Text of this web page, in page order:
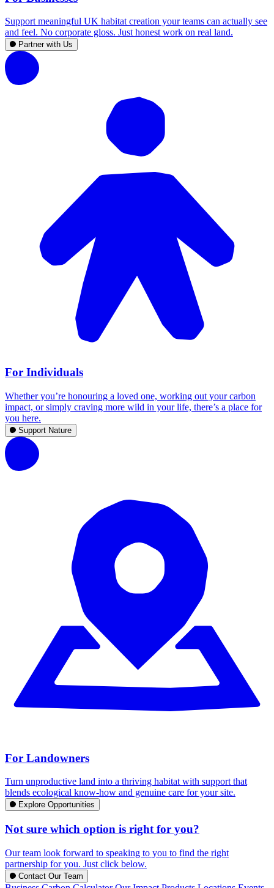
Support meaningful UK habitat creation your teams can actually see
and feel. No corporate gloss. Just honest work on real land.
Partner with Us
For Individuals
Whether you’re honouring a loved one, working out your carbon
impact, or simply craving more wild in your life, there’s a place for
you here.
Support Nature
For Landowners
Turn unproductive land into a thriving habitat with support that
blends ecological know-how and genuine care for your site.
Explore Opportunities
Not sure which option is right for you?
Our team look forward to speaking to you to find the right
partnership for you. Just click below.
Contact Our Team